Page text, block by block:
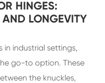
HINGES:
LONGEVITY
industrial settings,
go-to option. These
the knuckles,